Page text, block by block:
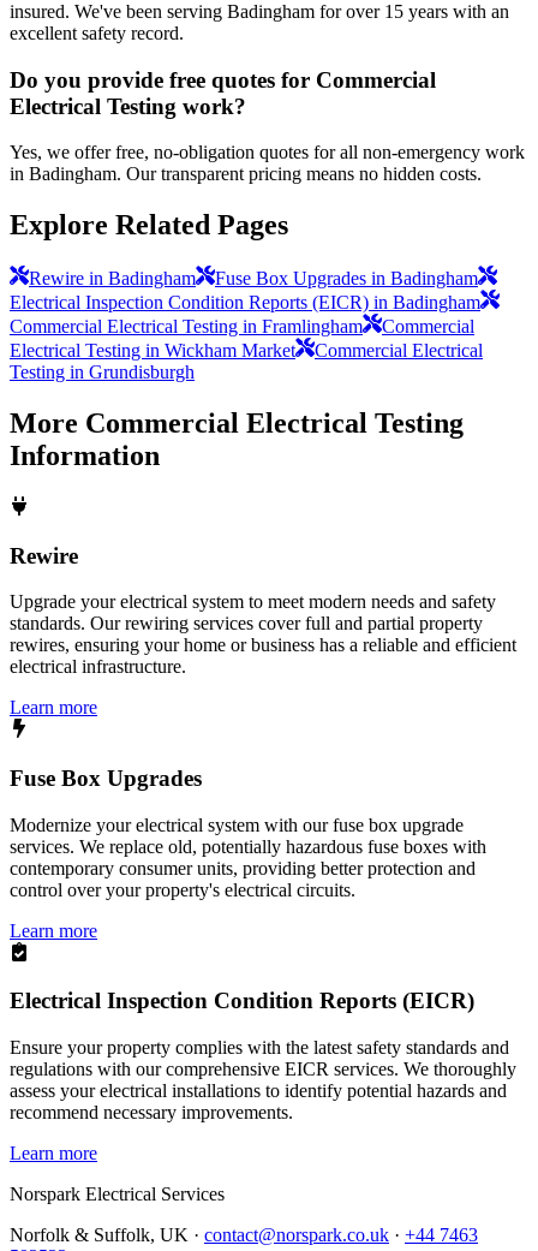
insured. We've been serving Badingham for over 15 years with an
excellent safety record.
Do you provide free quotes for Commercial
Electrical Testing work?
Yes, we offer free, no-obligation quotes for all non-emergency work
in Badingham. Our transparent pricing means no hidden costs.
Explore Related Pages
Rewire in Badingham
Fuse Box Upgrades in Badingham
Electrical Inspection Condition Reports (EICR) in Badingham
Commercial Electrical Testing in Framlingham
Commercial
Electrical Testing in Wickham Market
Commercial Electrical
Testing in Grundisburgh
More Commercial Electrical Testing
Information
Rewire
Upgrade your electrical system to meet modern needs and safety
standards. Our rewiring services cover full and partial property
rewires, ensuring your home or business has a reliable and efficient
electrical infrastructure.
Learn more
Fuse Box Upgrades
Modernize your electrical system with our fuse box upgrade
services. We replace old, potentially hazardous fuse boxes with
contemporary consumer units, providing better protection and
control over your property's electrical circuits.
Learn more
Electrical Inspection Condition Reports (EICR)
Ensure your property complies with the latest safety standards and
regulations with our comprehensive EICR services. We thoroughly
assess your electrical installations to identify potential hazards and
recommend necessary improvements.
Learn more
Norspark Electrical Services
Norfolk & Suffolk, UK · contact@norspark.co.uk · +44 7463